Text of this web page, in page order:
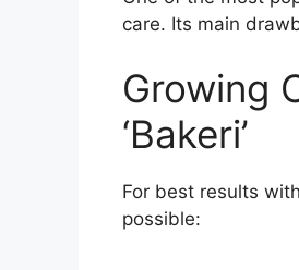
care. Its main
Growing
‘Bakeri’
For best results
possible: